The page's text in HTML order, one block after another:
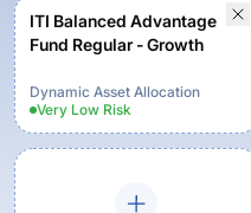
ITI Balanced Advantage
Fund Regular - Growth
Dynamic Asset Allocation
Very Low Risk